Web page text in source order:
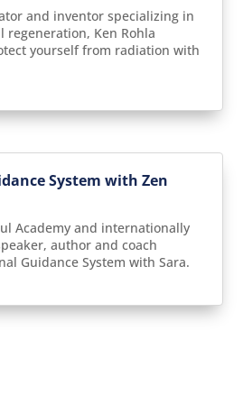
and inventor specializing in
regeneration, Ken Rohla
yourself from radiation with
System with Zen
Academy and internationally
author and coach
Guidance System with Sara.